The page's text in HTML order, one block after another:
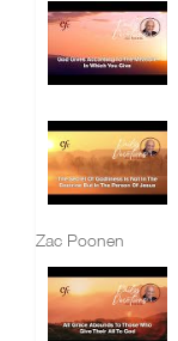
Zac Poonen